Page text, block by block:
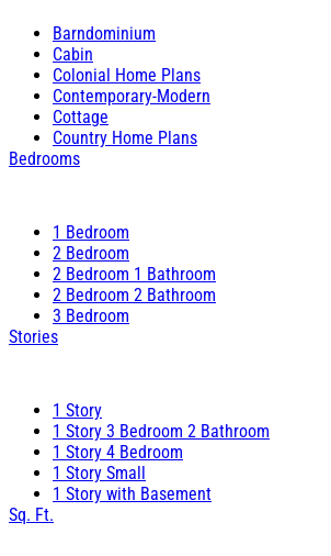
Barndominium
Cabin
Colonial Home Plans
Contemporary-Modern
Cottage
Country Home Plans
Bedrooms
1 Bedroom
2 Bedroom
2 Bedroom 1 Bathroom
2 Bedroom 2 Bathroom
3 Bedroom
Stories
1 Story
1 Story 3 Bedroom 2 Bathroom
1 Story 4 Bedroom
1 Story Small
1 Story with Basement
Sq. Ft.